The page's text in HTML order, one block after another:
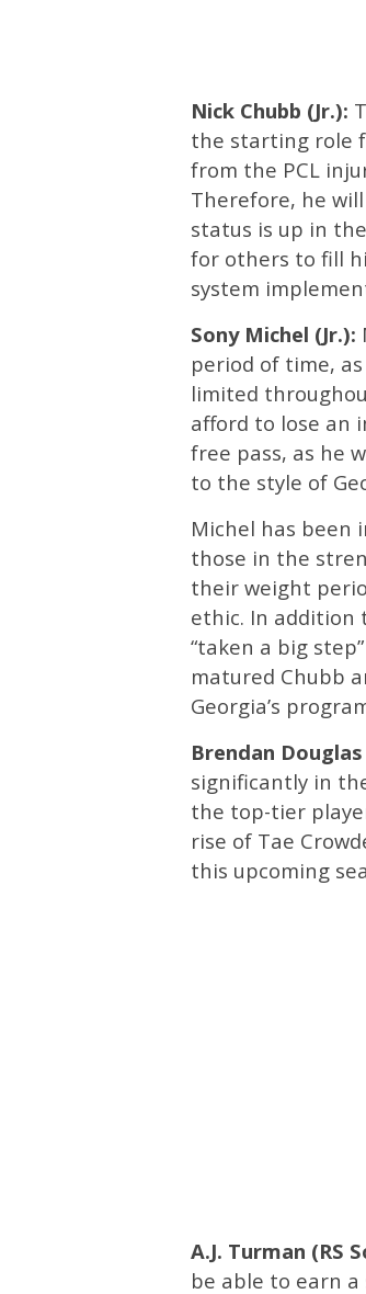
Nick Chubb (Jr.):
the starting role
from the PCL
Therefore, he
status is up in
for others to fill
system
Sony Michel (Jr.):
period of time,
limited
afford to lose an
free pass, as he
to the style of
Michel has been
those in the
their weight
ethic. In addition
“taken a big
matured Chubb
Georgia’s
Brendan Douglas
significantly in
the top-tier
rise of Tae
this upcoming
A.J. Turman (RS
be able to earn